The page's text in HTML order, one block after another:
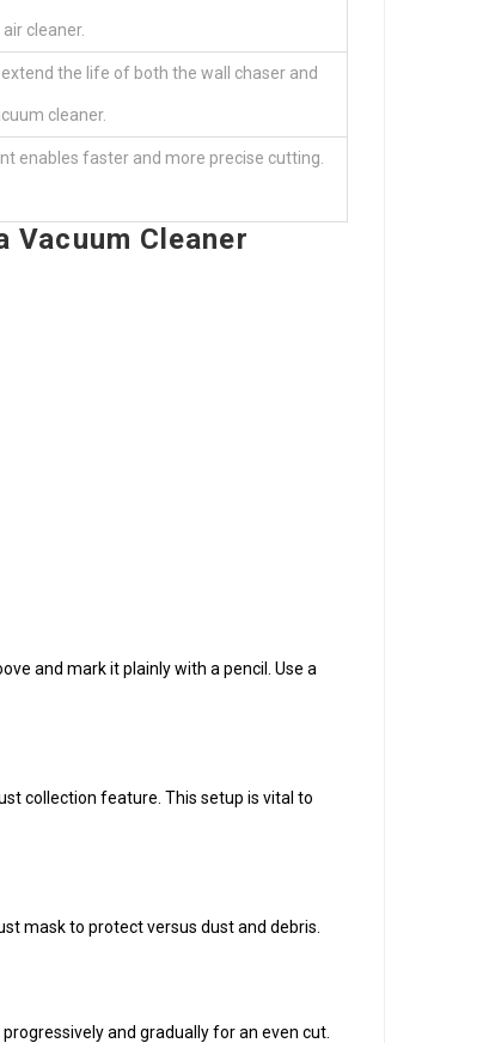
air cleaner.
the life of both the wall chaser and
cleaner.
enables faster and more precise cutting.
Vacuum Cleaner
and mark it plainly with a pencil. Use a
collection feature. This setup is vital to
mask to protect versus dust and debris.
and gradually for an even cut.